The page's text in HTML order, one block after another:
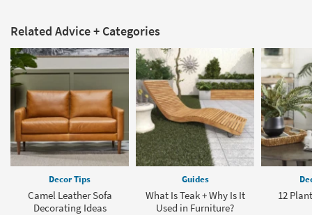
Related Advice + Categories
Decor Tips
Camel Leather Sofa
Decorating Ideas
Guides
What Is Teak + Why Is It
Used in Furniture?
12